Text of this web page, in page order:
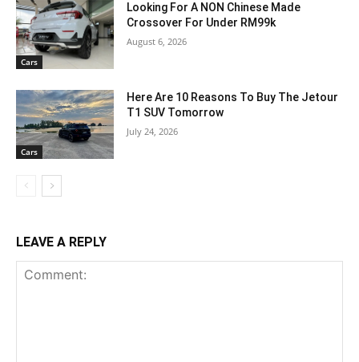
Cars
Looking For A NON Chinese Made
Crossover For Under RM99k
August 6, 2026
Cars
Here Are 10 Reasons To Buy The Jetour
T1 SUV Tomorrow
July 24, 2026
LEAVE A REPLY